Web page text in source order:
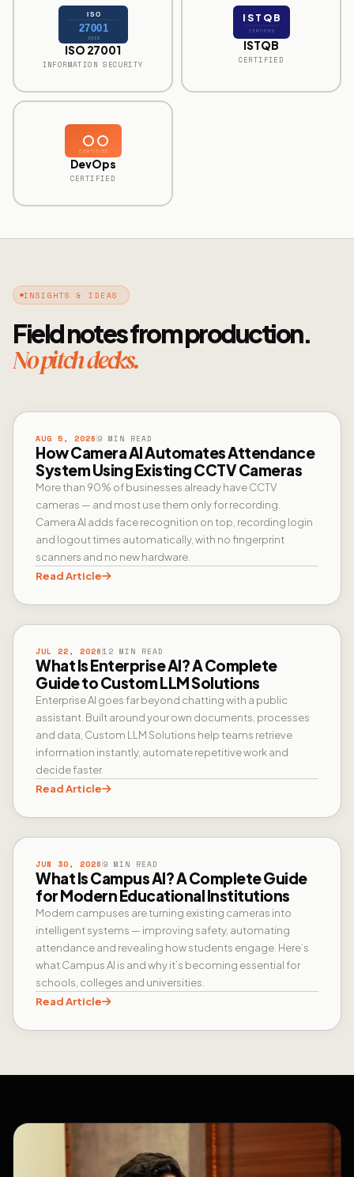
ISO
27001
2015
ISO 27001
INFORMATION SECURITY
ISTQB
CERTIFIED
ISTQB
CERTIFIED
CERTIFIED
DevOps
CERTIFIED
INSIGHTS & IDEAS
Field notes from production.
No pitch decks.
AUG 5, 2026 9 MIN READ
How Camera AI Automates Attendance
System Using Existing CCTV Cameras
More than 90% of businesses already have CCTV
cameras — and most use them only for recording.
Camera AI adds face recognition on top, recording login
and logout times automatically, with no fingerprint
scanners and no new hardware.
Read Article
ENTERPRISE AI
JUL 22, 2026 12 MIN READ
What Is Enterprise AI? A Complete
Guide to Custom LLM Solutions
Enterprise AI goes far beyond chatting with a public
assistant. Built around your own documents, processes
and data, Custom LLM Solutions help teams retrieve
information instantly, automate repetitive work and
decide faster.
Read Article
JUN 30, 2026 9 MIN READ
What Is Campus AI? A Complete Guide
for Modern Educational Institutions
Modern campuses are turning existing cameras into
intelligent systems — improving safety, automating
attendance and revealing how students engage. Here’s
what Campus AI is and why it’s becoming essential for
schools, colleges and universities.
Read Article